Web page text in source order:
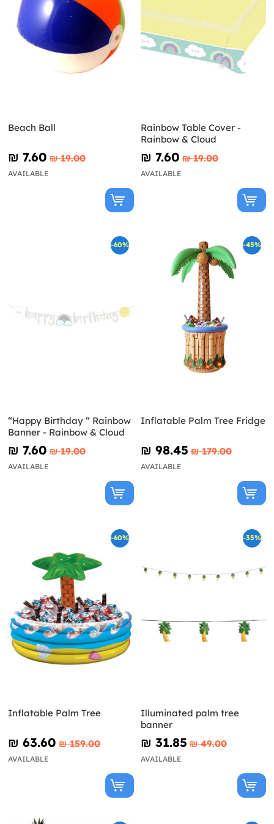
Beach Ball
₪‎ 7.60 ₪‎ 19.00
AVAILABLE
Rainbow Table Cover -
Rainbow & Cloud
₪‎ 7.60 ₪‎ 19.00
AVAILABLE
-60%
“Happy Birthday “ Rainbow
Banner - Rainbow & Cloud
₪‎ 7.60 ₪‎ 19.00
AVAILABLE
-45%
Inflatable Palm Tree Fridge
₪‎ 98.45 ₪‎ 179.00
AVAILABLE
-60%
Inflatable Palm Tree
₪‎ 63.60 ₪‎ 159.00
AVAILABLE
-35%
Illuminated palm tree
banner
₪‎ 31.85 ₪‎ 49.00
AVAILABLE